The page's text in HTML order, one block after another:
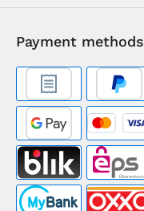
Payment methods